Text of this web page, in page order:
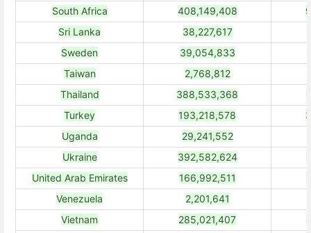
South Africa
408,149,408
Sri Lanka
38,227,617
Sweden
39,054,833
Taiwan
2,768,812
Thailand
388,533,368
Turkey
193,218,578
Uganda
29,241,552
Ukraine
392,582,624
United Arab Emirates
166,992,511
Venezuela
2,201,641
Vietnam
285,021,407